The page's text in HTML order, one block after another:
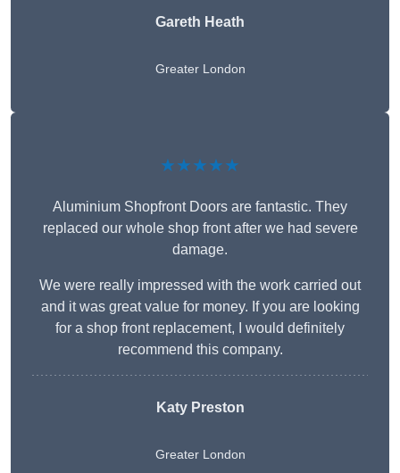
Gareth Heath
Greater London
★★★★★
Aluminium Shopfront Doors are fantastic. They
replaced our whole shop front after we had severe
damage.
We were really impressed with the work carried out
and it was great value for money. If you are looking
for a shop front replacement, I would definitely
recommend this company.
Katy Preston
Greater London